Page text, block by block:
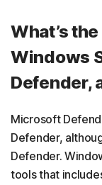
What’s
Windows
Defender,
Microsoft
Defender,
Defender.
tools that